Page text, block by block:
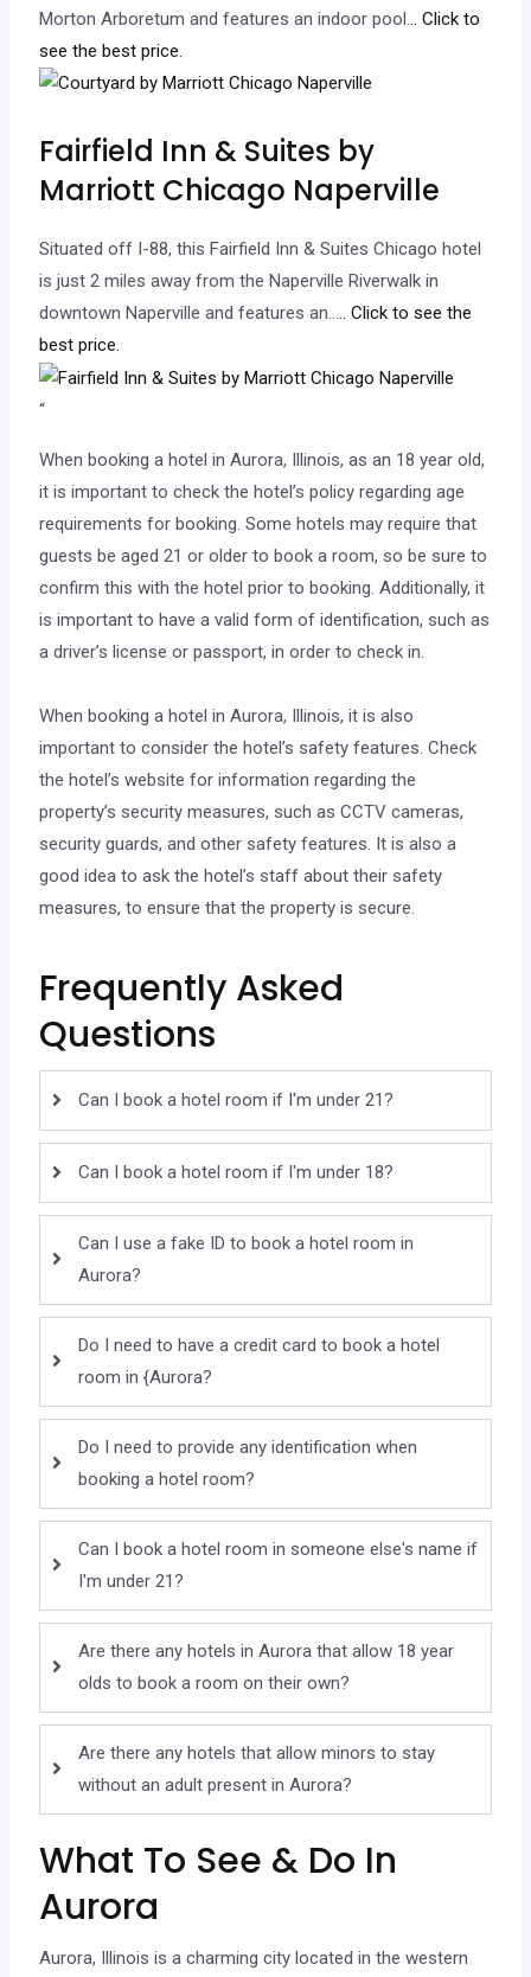
Morton Arboretum and features an indoor pool.
.. Click to
see the best price.
Fairfield Inn & Suites by
Marriott Chicago Naperville
Situated off I-88, this Fairfield Inn & Suites Chicago hotel
is just 2 miles away from the Naperville Riverwalk in
downtown Naperville and features an….. Click to see the
best price.
“
When booking a hotel in Aurora, Illinois, as an 18 year old,
it is important to check the hotel’s policy regarding age
requirements for booking. Some hotels may require that
guests be aged 21 or older to book a room, so be sure to
confirm this with the hotel prior to booking. Additionally, it
is important to have a valid form of identification, such as
a driver’s license or passport, in order to check in.
When booking a hotel in Aurora, Illinois, it is also
important to consider the hotel’s safety features. Check
the hotel’s website for information regarding the
property’s security measures, such as CCTV cameras,
security guards, and other safety features. It is also a
good idea to ask the hotel’s staff about their safety
measures, to ensure that the property is secure.
Frequently Asked
Questions
Can I book a hotel room if I'm under 21?
Can I book a hotel room if I'm under 18?
Can I use a fake ID to book a hotel room in
Aurora?
Do I need to have a credit card to book a hotel
room in {Aurora?
Do I need to provide any identification when
booking a hotel room?
Can I book a hotel room in someone else's name if
I'm under 21?
Are there any hotels in Aurora that allow 18 year
olds to book a room on their own?
Are there any hotels that allow minors to stay
without an adult present in Aurora?
What To See & Do In
Aurora
Aurora, Illinois is a charming city located in the western